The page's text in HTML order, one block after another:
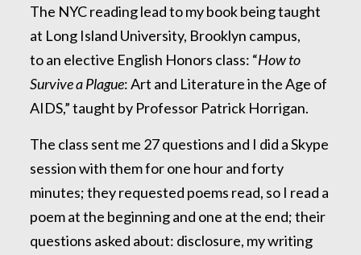
The NYC reading lead to my book being taught
at Long Island University, Brooklyn campus,
to an elective English Honors class: “How to
Survive a Plague: Art and Literature in the Age of
AIDS,” taught by Professor Patrick Horrigan.
The class sent me 27 questions and I did a Skype
session with them for one hour and forty
minutes; they requested poems read, so I read a
poem at the beginning and one at the end; their
questions asked about: disclosure, my writing